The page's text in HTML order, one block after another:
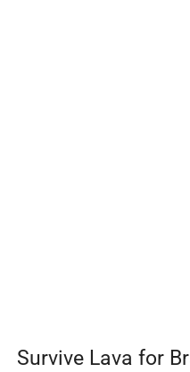
Survive Lava for